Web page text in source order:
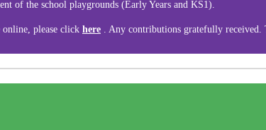
of the school playgrounds (Early Years and KS1).
please click here . Any contributions gratefully received.